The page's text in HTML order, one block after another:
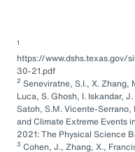
1
https://www.dshs.texas.gov/
30-21.pdf
2 Seneviratne, S.I., X. Zhang,
Luca, S. Ghosh, I. Iskandar,
Satoh, S.M. Vicente-Serrano,
and Climate Extreme Events
2021: The Physical Science
3 Cohen, J., Zhang, X.,